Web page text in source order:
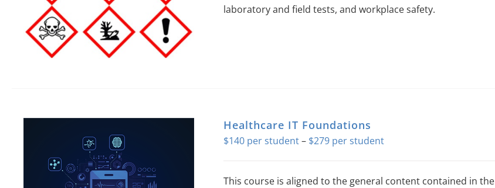
laboratory and field tests, and workplace safety.
Healthcare IT Foundations
$140 – $279
Price
This course is aligned to the general content contained in the